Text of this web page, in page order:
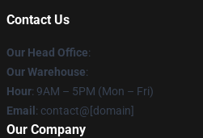
Contact Us
Our Head Office:
Our Warehouse:
Hour: 9AM – 5PM (Mon – Fri)
Email : contact@[domain]
Our Company